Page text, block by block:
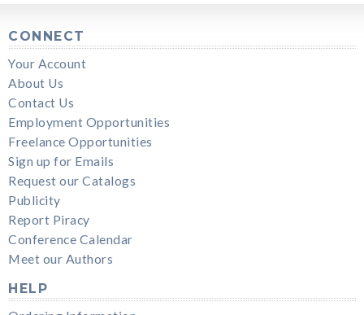
CONNECT
Your Account
About Us
Contact Us
Employment Opportunities
Freelance Opportunities
Sign up for Emails
Request our Catalogs
Publicity
Report Piracy
Conference Calendar
Meet our Authors
HELP